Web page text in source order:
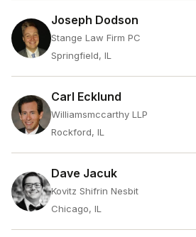
Joseph Dodson
Stange Law Firm PC
Springfield, IL
Carl Ecklund
Williamsmccarthy LLP
Rockford, IL
Dave Jacuk
Kovitz Shifrin Nesbit
Chicago, IL